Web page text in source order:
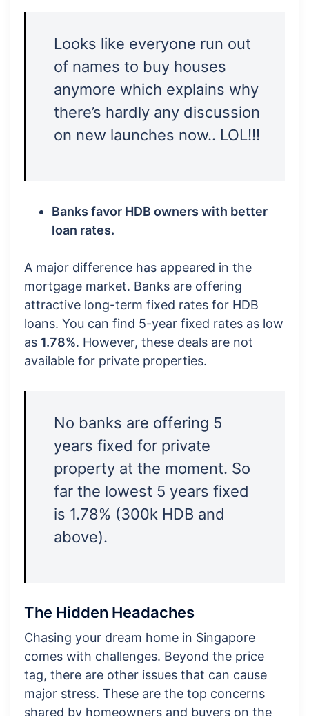
Looks like everyone run out
of names to buy houses
anymore which explains why
there’s hardly any discussion
on new launches now.. LOL!!!
Banks favor HDB owners with better
loan rates.
A major difference has appeared in the
mortgage market. Banks are offering
attractive long-term fixed rates for HDB
loans. You can find 5-year fixed rates as low
as 1.78%. However, these deals are not
available for private properties.
No banks are offering 5
years fixed for private
property at the moment. So
far the lowest 5 years fixed
is 1.78% (300k HDB and
above).
The Hidden Headaches
Chasing your dream home in Singapore
comes with challenges. Beyond the price
tag, there are other issues that can cause
major stress. These are the top concerns
shared by homeowners and buyers on the